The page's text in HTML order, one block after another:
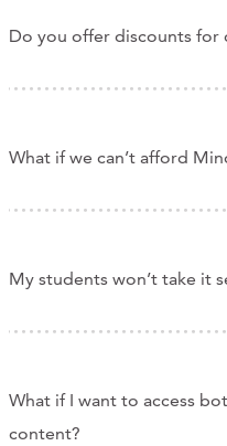
Do you offer discounts for
What if we can’t afford
My students won’t take it
What if I want to access
content?